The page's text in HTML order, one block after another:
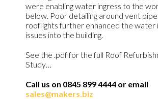
were enabling water ingress to the
below. Poor detailing around vent
rooflights further enhanced the water
issues into the building.
See the .pdf for the full Roof
Study…
Call us on 0845 899 4444 or email
sales@makers.biz